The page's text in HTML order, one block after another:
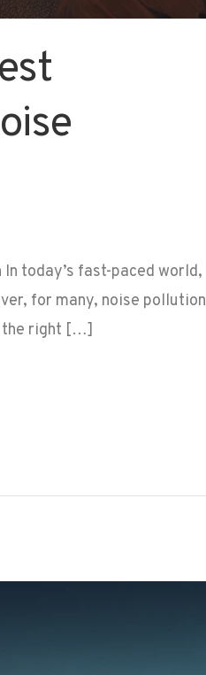
today’s fast-paced world,
for many, noise pollution
the right […]